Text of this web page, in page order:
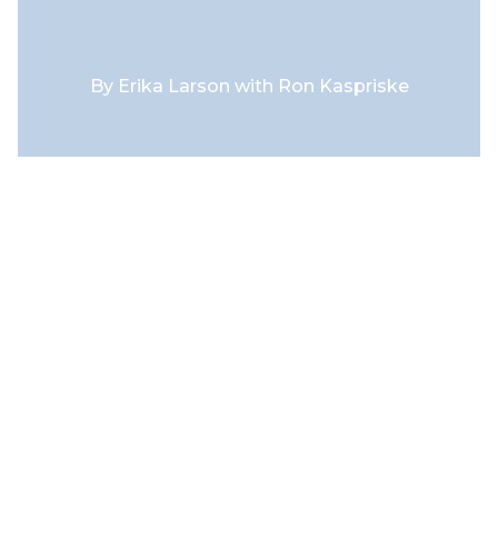
By Erika Larson with Ron Kaspriske